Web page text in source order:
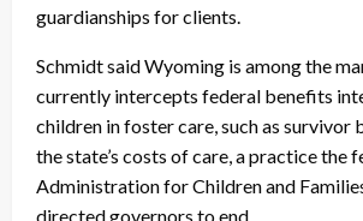
guardianships for clients.
Schmidt said Wyoming is among the
currently intercepts federal benefits
children in foster care, such as
the state’s costs of care, a practice the
Administration for Children and
directed governors to end.